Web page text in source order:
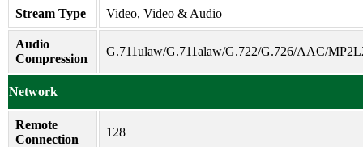
Stream Type Video, Video & Audio
Audio
Compression
G.711ulaw/G.711alaw/G.722/G.726/AAC/
Network
Remote
Connection
128